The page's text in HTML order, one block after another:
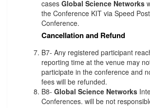
cases Global Science Networks
the Conference KIT via Speed
Conference.
Cancellation and Refund
B7- Any registered participant
reporting time at the venue may
participate in the conference and
fees will be refunded.
B8- Global Science Networks
Conferences. will be not